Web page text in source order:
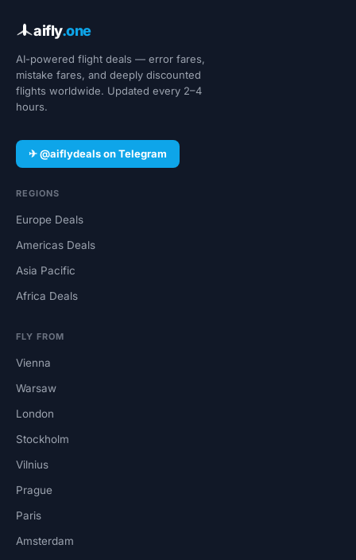
aifly.one
AI-powered flight deals — error fares,
mistake fares, and deeply discounted
flights worldwide. Updated every 2–4
hours.
✈ @aiflydeals on Telegram
REGIONS
Europe Deals
Americas Deals
Asia Pacific
Africa Deals
FLY FROM
Vienna
Warsaw
London
Stockholm
Vilnius
Prague
Paris
Amsterdam